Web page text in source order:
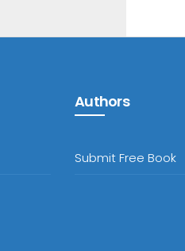
Authors
Submit Free Book